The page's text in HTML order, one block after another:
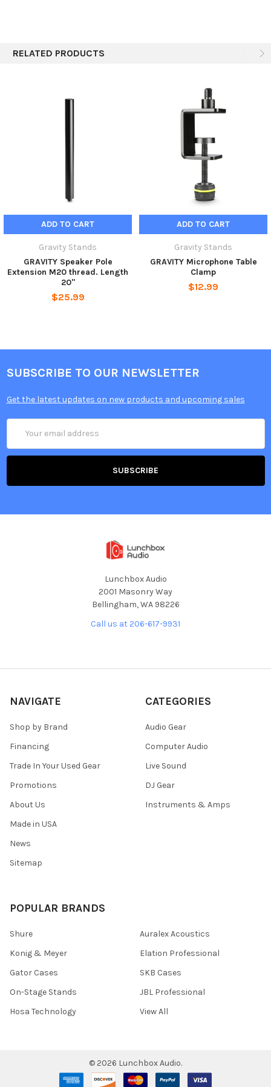
RELATED PRODUCTS
ADD TO CART
Gravity Stands
GRAVITY Speaker Pole
Extension M20 thread. Length
20"
$25.99
ADD TO CART
Gravity Stands
GRAVITY Microphone Table
Clamp
$12.99
SUBSCRIBE TO OUR NEWSLETTER
Get the latest updates on new products and upcoming sales
Address
Lunchbox Audio
2001 Masonry Way
Bellingham, WA 98226
Call us at 206-617-9931
NAVIGATE
Shop by Brand
Financing
Trade In Your Used Gear
Promotions
About Us
Made in USA
News
Sitemap
CATEGORIES
Audio Gear
Computer Audio
Live Sound
DJ Gear
Instruments & Amps
POPULAR BRANDS
Shure
Konig & Meyer
Gator Cases
On-Stage Stands
Hosa Technology
Auralex Acoustics
Elation Professional
SKB Cases
JBL Professional
View All
© 2026 Lunchbox Audio.